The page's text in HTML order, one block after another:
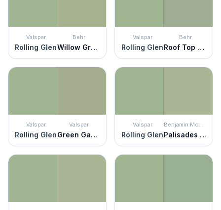
Valspar
Rolling Glen
Behr
Willow Grove
Valspar
Rolling Glen
Behr
Roof Top Garden
Valspar
Rolling Glen
Valspar
Green Garlands
Valspar
Rolling Glen
Benjamin Moore
Palisades Park